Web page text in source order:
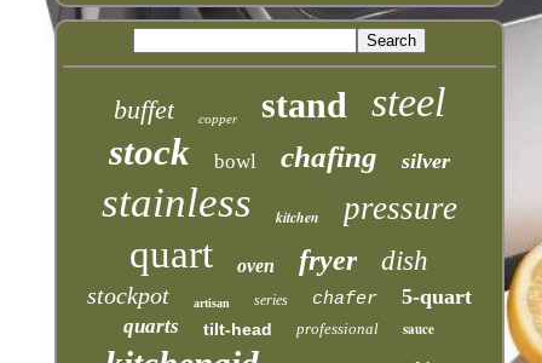
buffet copper stand steel
stock bowl chafing silver
stainless kitchen pressure
quart oven fryer dish
stockpot artisan series chafer 5-quart
quarts tilt-head professional sauce